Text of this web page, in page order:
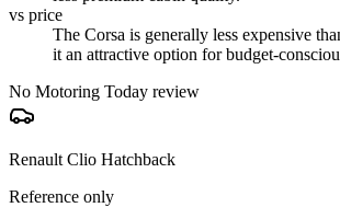
vs price
The Corsa is generally less expensive
it an attractive option for budget-
No Motoring Today review
Renault Clio Hatchback
Reference only